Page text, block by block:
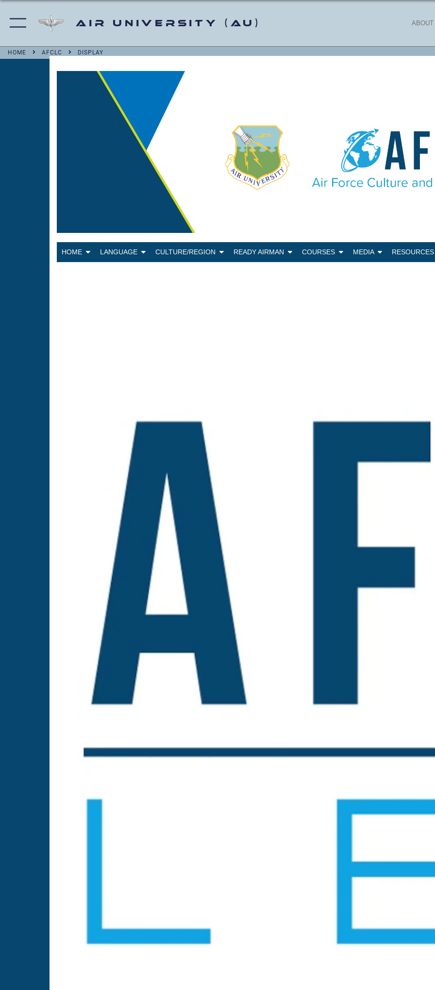
Air University (AU) ABOUT
HOME AFCLC DISPLAY
HOME LANGUAGE CULTURE/REGION READY AIRMAN COURSES MEDIA RESOURCES